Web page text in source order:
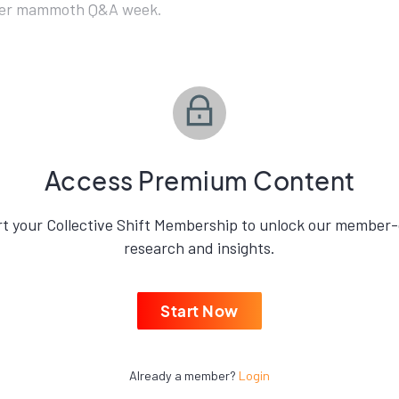
mammoth Q&A week.
Access Premium Content
your Collective Shift Membership to unlock our
research and insights.
Start Now
Already a member? Login